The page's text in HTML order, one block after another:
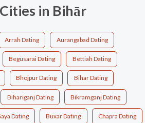
in Bihār
Arrah Dating Aurangabad Dating
Begusarai Dating Bettiah Dating
Bhojpur Dating Bihar Dating
Bihariganj Dating Bikramganj Dating
Dating Buxar Dating Chapra Dating